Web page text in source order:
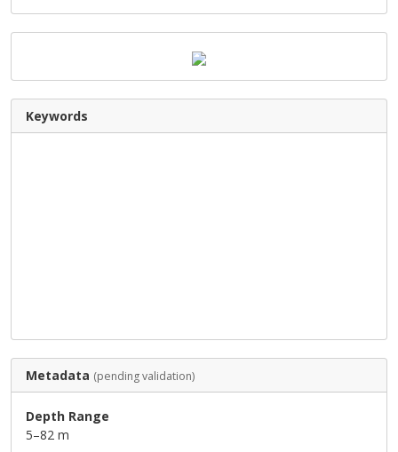
Keywords
Metadata (pending validation)
Depth Range
5–82 m